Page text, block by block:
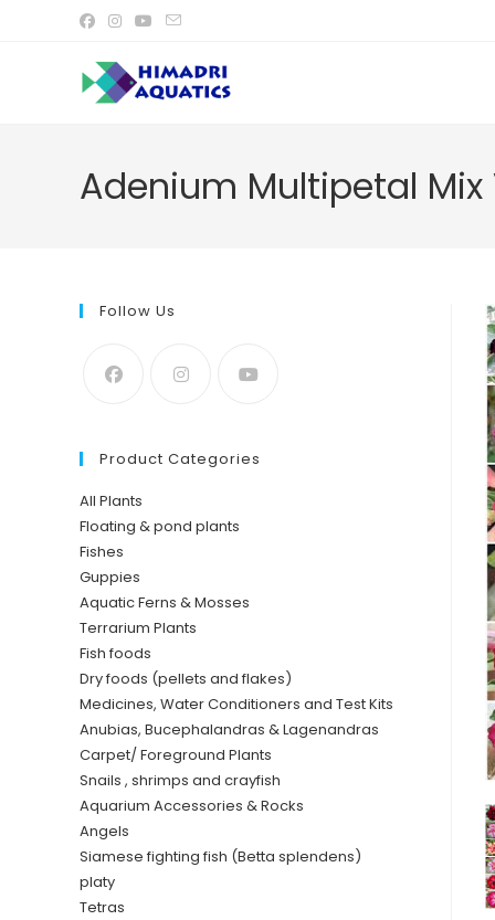
Adenium Multipetal
Follow Us
Product Categories
All Plants
Floating & pond plants
Fishes
Guppies
Aquatic Ferns & Mosses
Terrarium Plants
Fish foods
Dry foods (pellets and flakes)
Medicines, Water Conditioners and Test Kits
Anubias, Bucephalandras & Lagenandras
Carpet/ Foreground Plants
Snails , shrimps and crayfish
Aquarium Accessories & Rocks
Angels
Siamese fighting fish (Betta splendens)
platy
Tetras